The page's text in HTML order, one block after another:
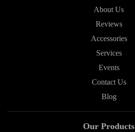
About Us
Reviews
Accessories
Services
Events
Contact Us
Blog
Our Products